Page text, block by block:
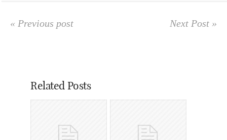
« Previous post Next Post »
Related Posts